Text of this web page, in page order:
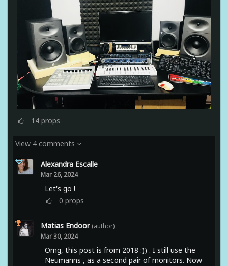
14 props
View 4 comments
Alexandra Escalle
Mar 26, 2024
Let's go !
0 props
Matias Endoor (author)
Mar 30, 2024
Omg, this post is from 2018 :)) . I still use the
Neumanns , as a second pair of monitors. Now